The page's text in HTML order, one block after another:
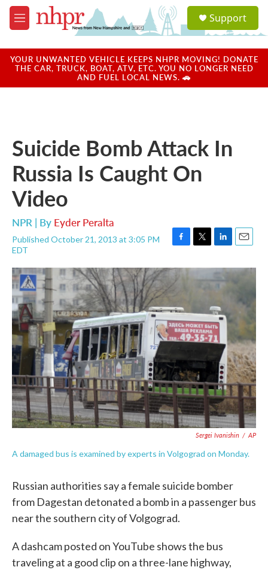
Skip to main content
M
e
u
a
u
Support
YOUR UNWANTED VEHICLE KEEPS NHPR MOVING! DONATE
THE CAR, TRUCK, BOAT, ATV, ETC. YOU NO LONGER NEED
AND FUEL LOCAL NEWS. 🚗
Suicide Bomb Attack In
Russia Is Caught On
Video
NPR | By Eyder Peralta
Published October 21, 2013 at 3:05 PM
EDT
F
c
e
b
o
o
k
T
i
t
r
L
n
k
e
d
I
n
E
a
Sergei Ivanishin / AP
A damaged bus is examined by experts in Volgograd on Monday.
Russian authorities say a female suicide bomber
from Dagestan detonated a bomb in a passenger bus
near the southern city of Volgograd.
A dashcam posted on YouTube shows the bus
traveling at a good clip on a three-lane highway,